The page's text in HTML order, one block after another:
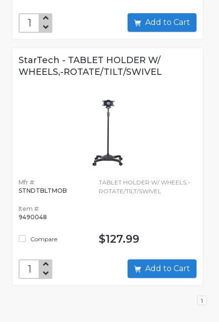
Add to Cart
StarTech - TABLET HOLDER W/
WHEELS,-ROTATE/TILT/SWIVEL
Mfr #:
STNDTBLTMOB
Item #:
9490048
Compare
TABLET HOLDER W/ WHEELS,-
ROTATE/TILT/SWIVEL
$127.99
Add to Cart
1